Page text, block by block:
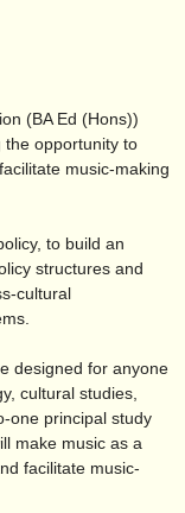
(BA Ed (Hons))
opportunity to
music-making
to build an
structures and
cultural
designed for anyone
cultural studies,
one principal study
make music as a
facilitate music-